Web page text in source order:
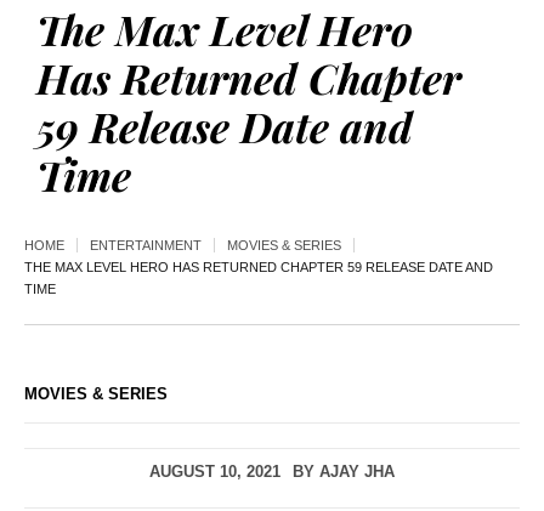
The Max Level Hero
Has Returned Chapter
59 Release Date and
Time
HOME ENTERTAINMENT
MOVIES & SERIES
THE MAX LEVEL HERO HAS RETURNED CHAPTER 59 RELEASE DATE AND
TIME
MOVIES & SERIES
AUGUST 10, 2021 BY AJAY JHA